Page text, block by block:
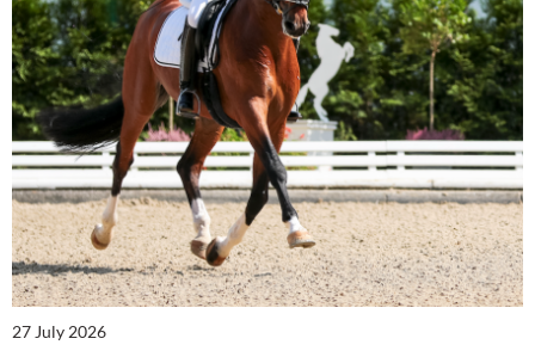
27 July 2026